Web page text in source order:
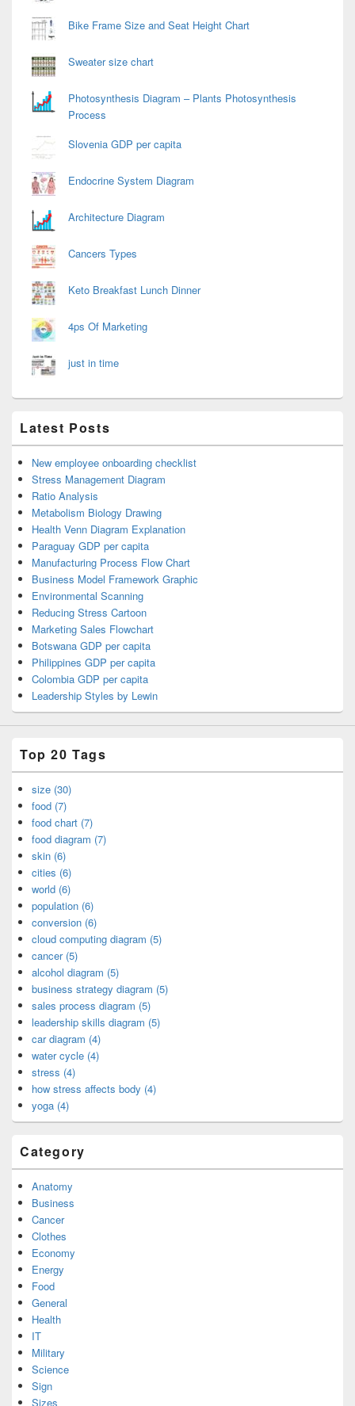
Bike Frame Size and Seat Height Chart
Sweater size chart
Photosynthesis Diagram – Plants Photosynthesis
Process
Slovenia GDP per capita
Endocrine System Diagram
Architecture Diagram
Cancers Types
Keto Breakfast Lunch Dinner
4ps Of Marketing
just in time
Latest Posts
New employee onboarding checklist
Stress Management Diagram
Ratio Analysis
Metabolism Biology Drawing
Health Venn Diagram Explanation
Paraguay GDP per capita
Manufacturing Process Flow Chart
Business Model Framework Graphic
Environmental Scanning
Reducing Stress Cartoon
Marketing Sales Flowchart
Botswana GDP per capita
Philippines GDP per capita
Colombia GDP per capita
Leadership Styles by Lewin
Top 20 Tags
size (30)
food (7)
food chart (7)
food diagram (7)
skin (6)
cities (6)
world (6)
population (6)
conversion (6)
cloud computing diagram (5)
cancer (5)
alcohol diagram (5)
business strategy diagram (5)
sales process diagram (5)
leadership skills diagram (5)
car diagram (4)
water cycle (4)
stress (4)
how stress affects body (4)
yoga (4)
Category
Anatomy
Business
Cancer
Clothes
Economy
Energy
Food
General
Health
IT
Military
Science
Sign
Sizes